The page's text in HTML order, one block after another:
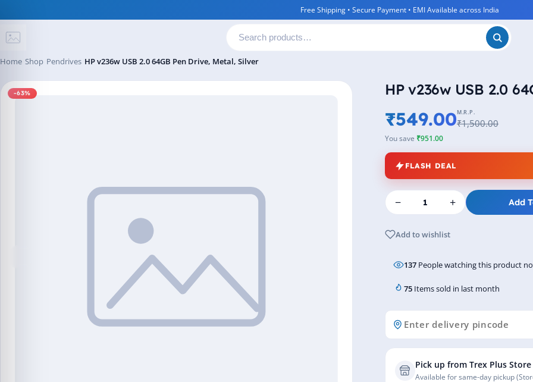
Free Shipping • Secure Payment • EMI Available across India
Home Shop Pendrives HP v236w USB 2.0 64GB Pen Drive, Metal, Silver
-63% HP v236w USB 2.0
₹549.00M.R.P.
₹1,500.00
You save ₹951.00
FLASH DEAL
− + Add
Add to wishlist
137People watching this product
75Items sold in last month
Pick up from Trex Plus Store
Available for same-day pickup